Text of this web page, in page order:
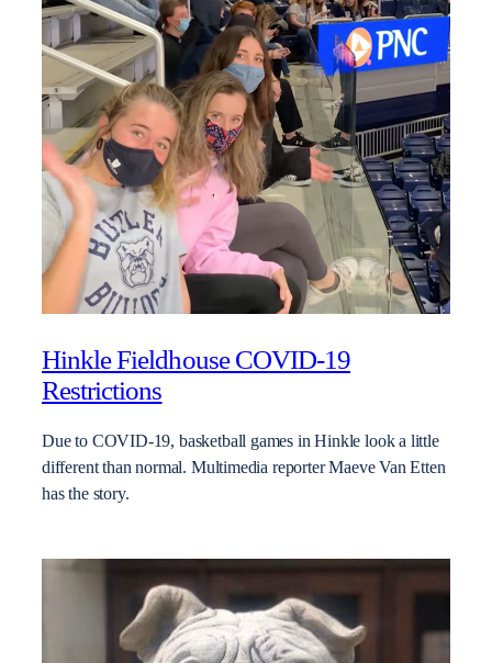
Hinkle Fieldhouse COVID-19
Restrictions
Due to COVID-19, basketball games in Hinkle look a little
different than normal. Multimedia reporter Maeve Van Etten
has the story.